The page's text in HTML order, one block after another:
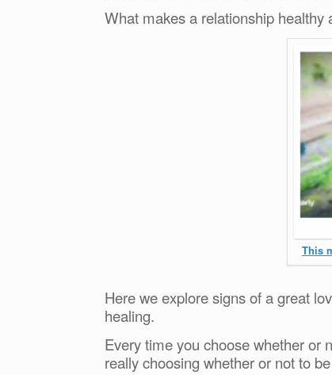
What makes a relationship
This
Here we explore signs of a great
healing.
Every time you choose whether
really choosing whether or not to